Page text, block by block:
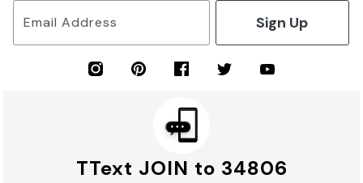
Email Address Sign Up
TText JOIN to 34806